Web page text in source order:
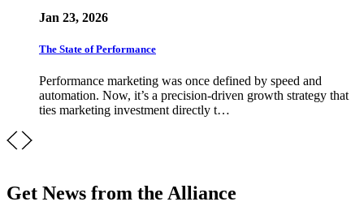
Jan 23, 2026
The State of Performance
Performance marketing was once defined by speed and
automation. Now, it’s a precision-driven growth strategy that
ties marketing investment directly t…
Get News from the Alliance